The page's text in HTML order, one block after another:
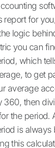
report for
logic
you can
which
to get
average
360, then
the period.
is always
this